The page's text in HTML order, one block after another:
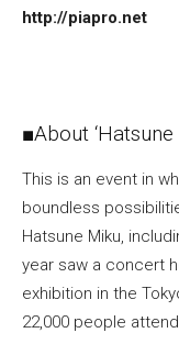
http://piapro.net
■About
This is an event in
boundless
Hatsune Miku,
year saw a concert
exhibition in the
22,000 people